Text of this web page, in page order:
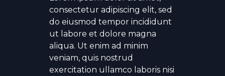
consectetur adipiscing elit, sed
do eiusmod tempor incididunt
ut labore et dolore magna
aliqua. Ut enim ad minim
veniam, quis nostrud
exercitation ullamco laboris nisi